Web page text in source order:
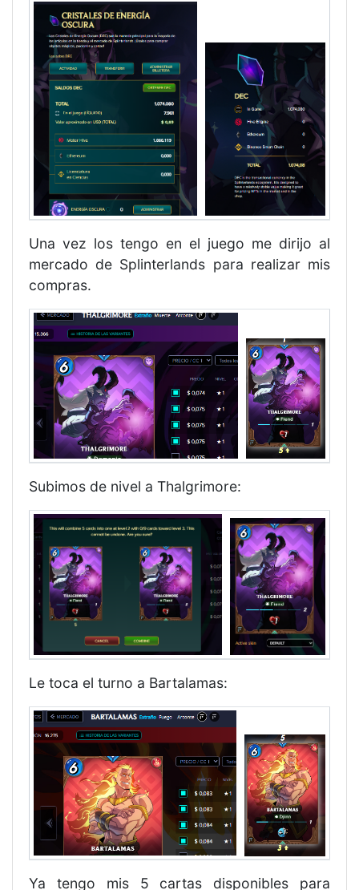
Una vez los tengo en el juego me dirijo al
mercado de Splinterlands para realizar mis
compras.
Subimos de nivel a Thalgrimore:
Le toca el turno a Bartalamas:
Ya tengo mis 5 cartas disponibles para